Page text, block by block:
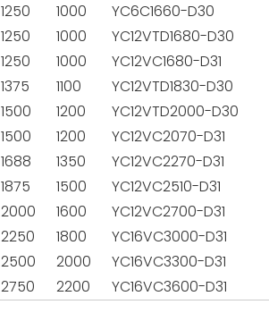
1250 1000 YC6C1660-D30
1250 1000 YC12VTD1680-D30
1250 1000 YC12VC1680-D31
1375 1100 YC12VTD1830-D30
1500 1200 YC12VTD2000-D30
1500 1200 YC12VC2070-D31
1688 1350 YC12VC2270-D31
1875 1500 YC12VC2510-D31
2000 1600 YC12VC2700-D31
2250 1800 YC16VC3000-D31
2500 2000 YC16VC3300-D31
2750 2200 YC16VC3600-D31